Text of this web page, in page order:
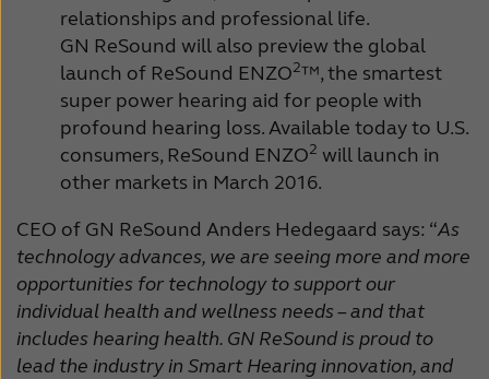
relationships and professional life.
GN ReSound will also preview the global
launch of ReSound ENZO2™, the smartest
super power hearing aid for people with
profound hearing loss. Available today to U.S.
consumers, ReSound ENZO2 will launch in
other markets in March 2016.
CEO of GN ReSound Anders Hedegaard says: “As
technology advances, we are seeing more and more
opportunities for technology to support our
individual health and wellness needs – and that
includes hearing health. GN ReSound is proud to
lead the industry in Smart Hearing innovation, and